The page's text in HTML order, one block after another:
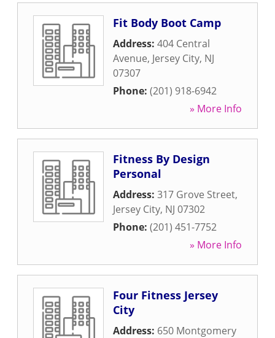
Fit Body Boot Camp
Address: 404 Central
Avenue, Jersey City, NJ
07307
Phone: (201) 918-6942
» More Info
Fitness By Design
Personal
Address: 317 Grove Street,
Jersey City, NJ 07302
Phone: (201) 451-7752
» More Info
Four Fitness Jersey
City
Address: 650 Montgomery